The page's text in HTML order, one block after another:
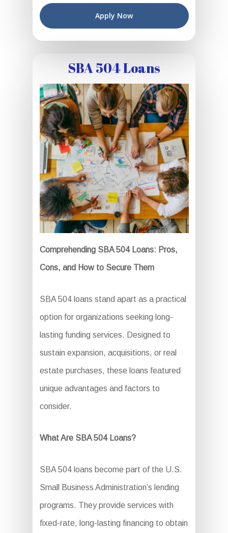
Apply Now
SBA 504 Loans
Comprehending SBA 504 Loans: Pros,
Cons, and How to Secure Them
SBA 504 loans stand apart as a practical
option for organizations seeking long-
lasting funding services. Designed to
sustain expansion, acquisitions, or real
estate purchases, these loans featured
unique advantages and factors to
consider.
What Are SBA 504 Loans?
SBA 504 loans become part of the U.S.
Small Business Administration’s lending
programs. They provide services with
fixed-rate, long-lasting financing to obtain